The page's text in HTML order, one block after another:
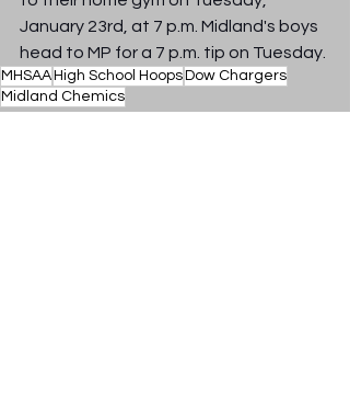
January 23rd, at 7 p.m. Midland's boys
head to MP for a 7 p.m. tip on Tuesday.
MHSAAHigh School HoopsDow Chargers
Midland Chemics